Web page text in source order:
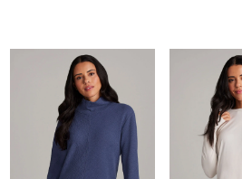
this legging-friendly
bottoms for an easy,
and taken from center-back of garment)
about our full return